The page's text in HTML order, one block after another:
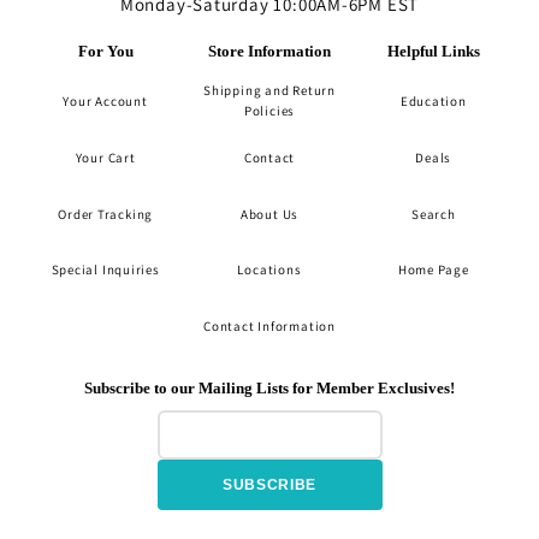
For You
Your Account
Your Cart
Order Tracking
Special Inquiries
Store Information
Shipping and Return
Policies
Contact
About Us
Locations
Contact Information
Helpful Links
Education
Deals
Search
Home Page
Subscribe to our Mailing Lists for Member Exclusives!
SUBSCRIBE